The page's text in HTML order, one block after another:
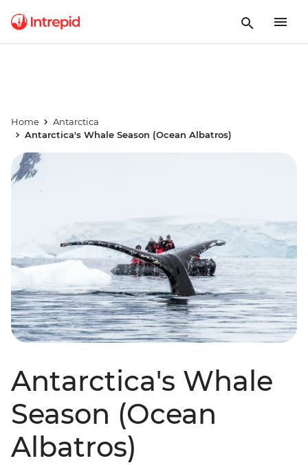
Home
Antarctica
Antarctica's Whale Season (Ocean Albatros)
Antarctica's Whale
Season (Ocean
Albatros)